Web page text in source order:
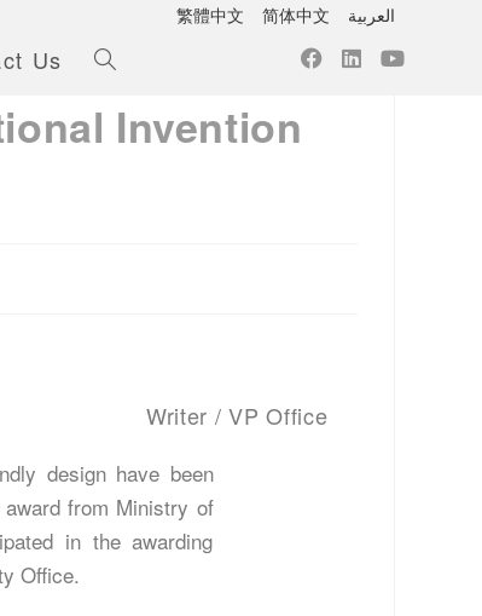
繁體中文 简体中文 العربية
Us
Invention
Writer / VP Office
design have been
from Ministry of
in the awarding
Office.